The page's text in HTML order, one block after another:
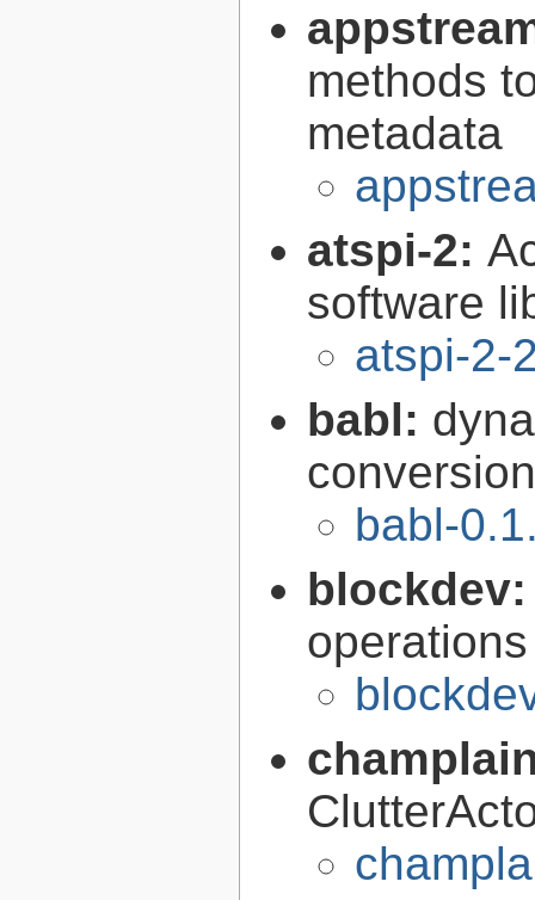
methods
metadata
atspi-2:
software
atspi-2-
babl:
babl-